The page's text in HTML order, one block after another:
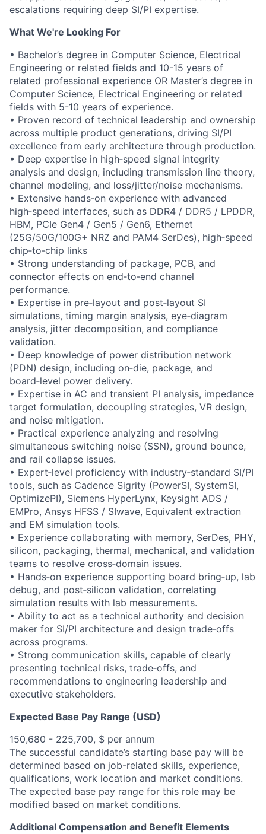
escalations requiring deep SI/PI expertise.
What We're Looking For
• Bachelor’s degree in Computer Science, Electrical
Engineering or related fields and 10-15 years of
related professional experience OR Master’s degree in
Computer Science, Electrical Engineering or related
fields with 5-10 years of experience.
• Proven record of technical leadership and ownership
across multiple product generations, driving SI/PI
excellence from early architecture through production.
• Deep expertise in high‑speed signal integrity
analysis and design, including transmission line theory,
channel modeling, and loss/jitter/noise mechanisms.
• Extensive hands‑on experience with advanced
high‑speed interfaces, such as DDR4 / DDR5 / LPDDR,
HBM, PCIe Gen4 / Gen5 / Gen6, Ethernet
(25G/50G/100G+ NRZ and PAM4 SerDes), high‑speed
chip‑to‑chip links
• Strong understanding of package, PCB, and
connector effects on end‑to‑end channel
performance.
• Expertise in pre‑layout and post‑layout SI
simulations, timing margin analysis, eye‑diagram
analysis, jitter decomposition, and compliance
validation.
• Deep knowledge of power distribution network
(PDN) design, including on‑die, package, and
board‑level power delivery.
• Expertise in AC and transient PI analysis, impedance
target formulation, decoupling strategies, VR design,
and noise mitigation.
• Practical experience analyzing and resolving
simultaneous switching noise (SSN), ground bounce,
and rail collapse issues.
• Expert‑level proficiency with industry‑standard SI/PI
tools, such as Cadence Sigrity (PowerSI, SystemSI,
OptimizePI), Siemens HyperLynx, Keysight ADS /
EMPro, Ansys HFSS / SIwave, Equivalent extraction
and EM simulation tools.
• Experience collaborating with memory, SerDes, PHY,
silicon, packaging, thermal, mechanical, and validation
teams to resolve cross‑domain issues.
• Hands‑on experience supporting board bring‑up, lab
debug, and post‑silicon validation, correlating
simulation results with lab measurements.
• Ability to act as a technical authority and decision
maker for SI/PI architecture and design trade‑offs
across programs.
• Strong communication skills, capable of clearly
presenting technical risks, trade‑offs, and
recommendations to engineering leadership and
executive stakeholders.
Expected Base Pay Range (USD)
150,680 - 225,700, $ per annum
The successful candidate’s starting base pay will be
determined based on job-related skills, experience,
qualifications, work location and market conditions.
The expected base pay range for this role may be
modified based on market conditions.
Additional Compensation and Benefit Elements